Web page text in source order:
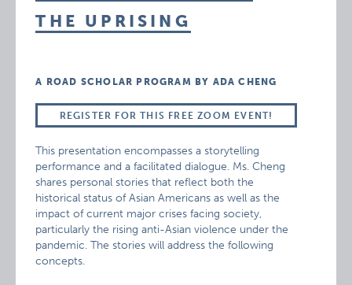
THE UPRISING
A ROAD SCHOLAR PROGRAM BY ADA CHENG
REGISTER FOR THIS FREE ZOOM EVENT!
This presentation encompasses a storytelling
performance and a facilitated dialogue. Ms. Cheng
shares personal stories that reflect both the
historical status of Asian Americans as well as the
impact of current major crises facing society,
particularly the rising anti-Asian violence under the
pandemic. The stories will address the following
concepts.